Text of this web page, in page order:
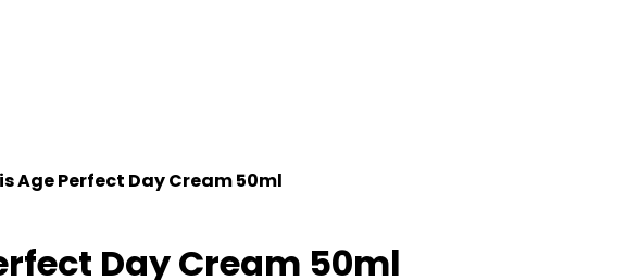
Age Perfect Day Cream 50ml
Day Cream 50ml